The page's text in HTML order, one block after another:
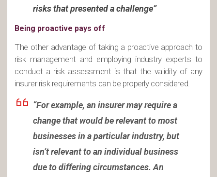
risks that presented a challenge”
Being proactive pays off
The other advantage of taking a proactive approach to
risk management and employing industry experts to
conduct a risk assessment is that the validity of any
insurer risk requirements can be properly considered.
“For example, an insurer may require a
change that would be relevant to most
businesses in a particular industry, but
isn’t relevant to an individual business
due to differing circumstances. An